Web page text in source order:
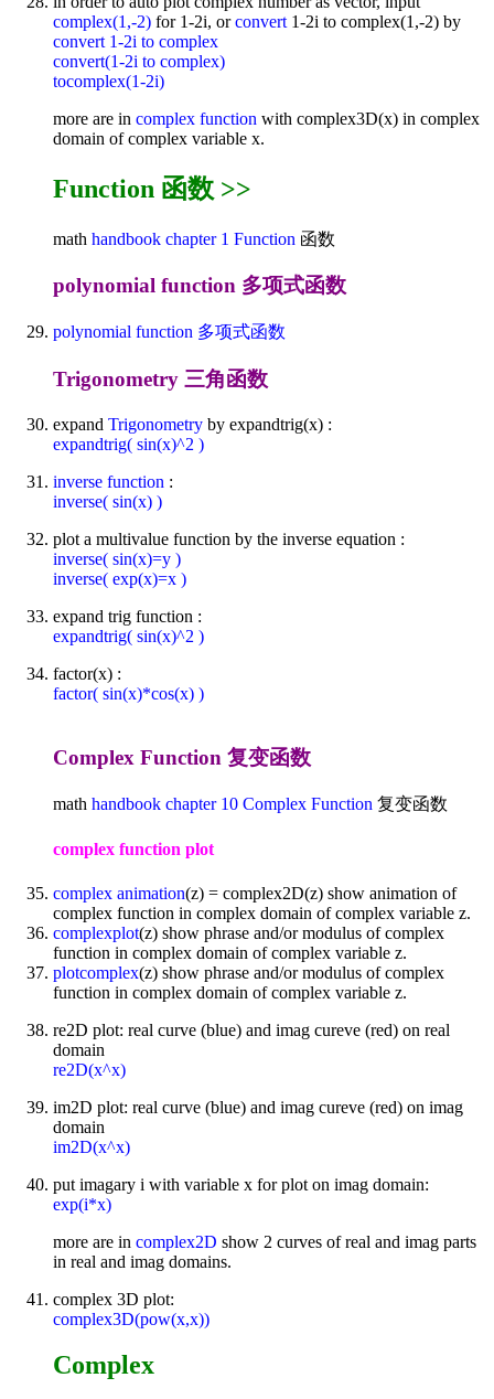
complex(1,-2) for 1-2i, orconvert 1-2i to complex(1,-2) by
convert 1-2i to complex
convert(1-2i to complex)
tocomplex(1-2i)
more are in complex function with complex3D(x) in complex
domain of complex variable x.
Function 函数 >>
math handbook chapter 1 Function 函数
polynomial function 多项式函数
polynomial function 多项式函数
Trigonometry 三角函数
expand Trigonometry by expandtrig(x) :
expandtrig( sin(x)^2 )
inverse function :
inverse( sin(x) )
plot a multivalue function by the inverse equation :
inverse( sin(x)=y )
inverse( exp(x)=x )
expand trig function :
expandtrig( sin(x)^2 )
factor(x) :
factor( sin(x)*cos(x) )
Complex Function 复变函数
math handbook chapter 10 Complex Function 复变函数
complex function plot
complex animation(z) = complex2D(z) show animation of
complex function in complex domain of complex variable z.
complexplot(z) show phrase and/or modulus of complex
function in complex domain of complex variable z.
plotcomplex(z) show phrase and/or modulus of complex
function in complex domain of complex variable z.
re2D plot: real curve (blue) and imag cureve (red) on real
domain
re2D(x^x)
im2D plot: real curve (blue) and imag cureve (red) on imag
domain
im2D(x^x)
put imagary i with variable x for plot on imag domain:
exp(i*x)
more are in complex2D show 2 curves of real and imag parts
in real and imag domains.
complex 3D plot:
complex3D(pow(x,x))
Complex